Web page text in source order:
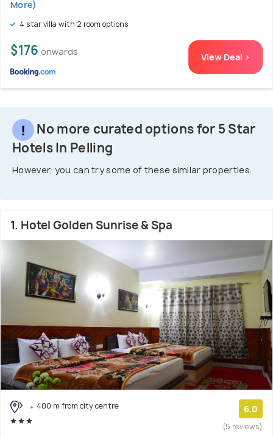
More)
4 star villa with 2 room options
$176 onwards View Deal >
No more curated options for 5 Star
Hotels In Pelling
However, you can try some of these similar properties.
1. Hotel Golden Sunrise & Spa
400 m from city centre 6.0
(5 reviews)